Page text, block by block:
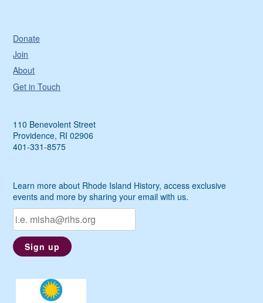
Donate
Join
About
Get in Touch
110 Benevolent Street
Providence, RI 02906
401-331-8575
Learn more about Rhode Island History, access exclusive
events and more by sharing your email with us.